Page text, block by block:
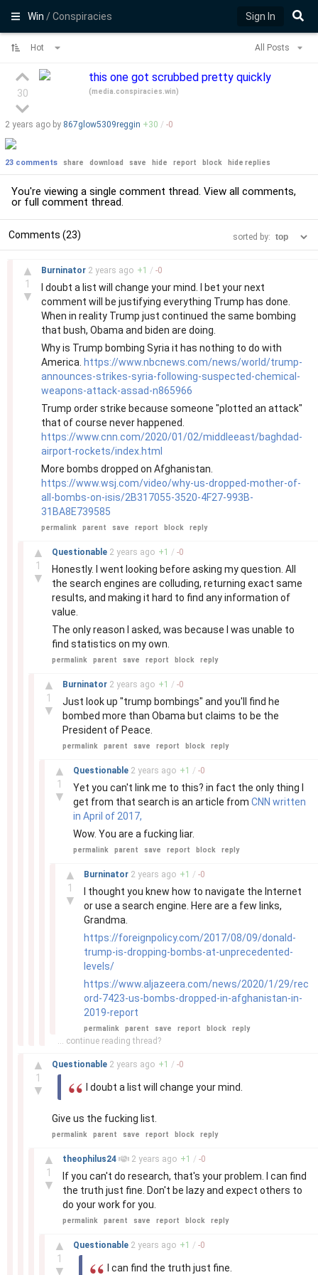
Win/ Conspiracies Sign In
Hot All Posts
30
this one got scrubbed pretty quickly
(media.conspiracies.win)
2 years ago by 867glow5309reggin +30 / -0
23 comments share download save hide report block hide replies
You're viewing a single comment thread. View all comments,
or full comment thread.
Comments (23) sorted by:
▲
1
▼
Burninator 2 years ago +1 / -0
I doubt a list will change your mind. I bet your next
comment will be justifying everything Trump has done.
When in reality Trump just continued the same bombing
that bush, Obama and biden are doing.
Why is Trump bombing Syria it has nothing to do with
America. https://www.nbcnews.com/news/world/trump-
announces-strikes-syria-following-suspected-chemical-
weapons-attack-assad-n865966
Trump order strike because someone "plotted an attack"
that of course never happened.
https://www.cnn.com/2020/01/02/middleeast/baghdad-
airport-rockets/index.html
More bombs dropped on Afghanistan.
https://www.wsj.com/video/why-us-dropped-mother-of-
all-bombs-on-isis/2B317055-3520-4F27-993B-
31BA8E739585
permalink parent save report block reply
▲
1
▼
Questionable 2 years ago +1 / -0
Honestly. I went looking before asking my question. All
the search engines are colluding, returning exact same
results, and making it hard to find any information of
value.
The only reason I asked, was because I was unable to
find statistics on my own.
permalink parent save report block reply
▲
1
▼
Burninator 2 years ago +1 / -0
Just look up "trump bombings" and you'll find he
bombed more than Obama but claims to be the
President of Peace.
permalink parent save report block reply
▲
1
▼
Questionable 2 years ago +1 / -0
Yet you can't link me to this? in fact the only thing I
get from that search is an article from CNN written
in April of 2017,
Wow. You are a fucking liar.
permalink parent save report block reply
▲
1
▼
Burninator 2 years ago +1 / -0
I thought you knew how to navigate the Internet
or use a search engine. Here are a few links,
Grandma.
https://foreignpolicy.com/2017/08/09/donald-
trump-is-dropping-bombs-at-unprecedented-
levels/
https://www.aljazeera.com/news/2020/1/29/rec
ord-7423-us-bombs-dropped-in-afghanistan-in-
2019-report
permalink parent save report block reply
... continue reading thread?
▲
1
▼
Questionable 2 years ago +1 / -0
I doubt a list will change your mind.
Give us the fucking list.
permalink parent save report block reply
▲
1
▼
theophilus24 2 years ago +1 / -0
If you can't do research, that's your problem. I can find
the truth just fine. Don't be lazy and expect others to
do your work for you.
permalink parent save report block reply
▲
1
▼
Questionable 2 years ago +1 / -0
I can find the truth just fine.